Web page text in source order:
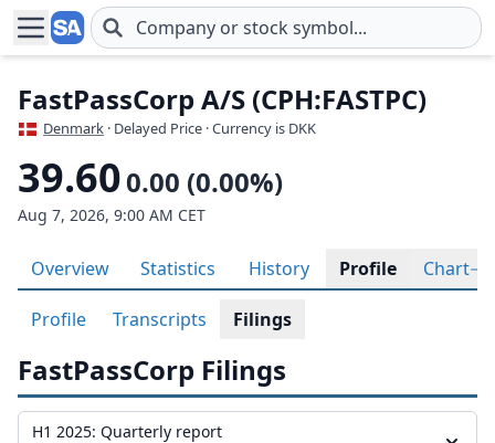
Skip to main content
FastPassCorp A/S (CPH:FASTPC)
Denmark · Delayed Price · Currency is DKK
39.600.00 (0.00%)
Aug 7, 2026, 9:00 AM CET
Overview Statistics History Profile Chart
Profile Transcripts Filings
FastPassCorp Filings
H1 2025: Quarterly report